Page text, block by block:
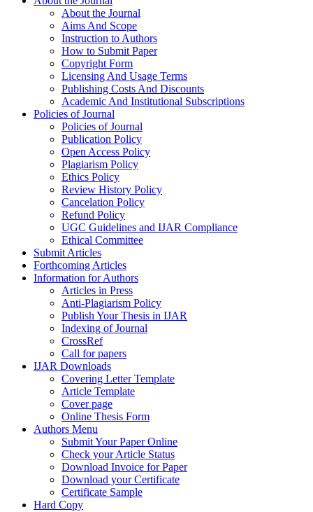
About the Journal
Aims And Scope
Instruction to Authors
How to Submit Paper
Copyright Form
Licensing And Usage Terms
Publishing Costs And Discounts
Academic And Institutional Subscriptions
Policies of Journal
Policies of Journal
Publication Policy
Open Access Policy
Plagiarism Policy
Ethics Policy
Review History Policy
Cancelation Policy
Refund Policy
UGC Guidelines and IJAR Compliance
Ethical Committee
Submit Articles
Forthcoming Articles
Information for Authors
Articles in Press
Anti-Plagiarism Policy
Publish Your Thesis in IJAR
Indexing of Journal
CrossRef
Call for papers
IJAR Downloads
Covering Letter Template
Article Template
Cover page
Online Thesis Form
Authors Menu
Submit Your Paper Online
Check your Article Status
Download Invoice for Paper
Download your Certificate
Certificate Sample
Hard Copy